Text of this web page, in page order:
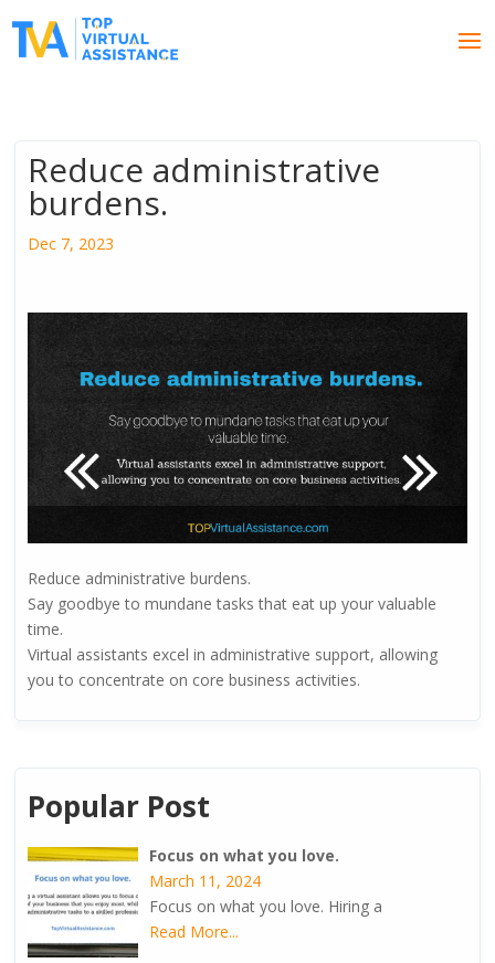
Reduce administrative
burdens.
Dec 7, 2023
Reduce administrative burdens.
Say goodbye to mundane tasks that eat up your valuable
time.
Virtual assistants excel in administrative support, allowing
you to concentrate on core business activities.
Popular Post
Focus on what you love.
March 11, 2024
Focus on what you love. Hiring a
Read More...